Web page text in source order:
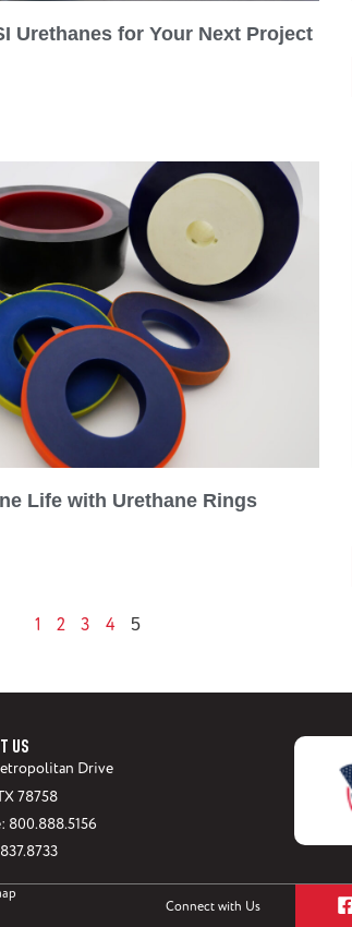
Urethanes for Your Next Project
Life with Urethane Rings
1 2 3 4 5
US
Drive
78758
800.888.5156
Connect with Us